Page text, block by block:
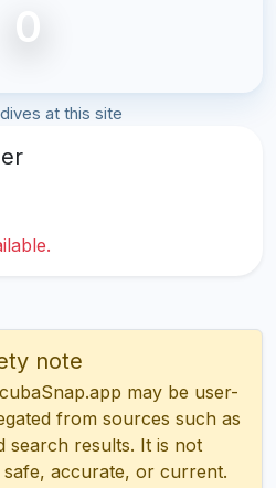
0
at this site
note
may be user-
from sources such as
search results. It is not
accurate, or current.